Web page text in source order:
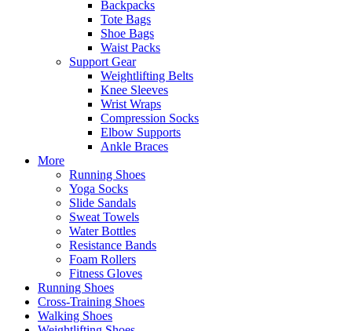
Backpacks
Tote Bags
Shoe Bags
Waist Packs
Support Gear
Weightlifting Belts
Knee Sleeves
Wrist Wraps
Compression Socks
Elbow Supports
Ankle Braces
More
Running Shoes
Yoga Socks
Slide Sandals
Sweat Towels
Water Bottles
Resistance Bands
Foam Rollers
Fitness Gloves
Running Shoes
Cross-Training Shoes
Walking Shoes